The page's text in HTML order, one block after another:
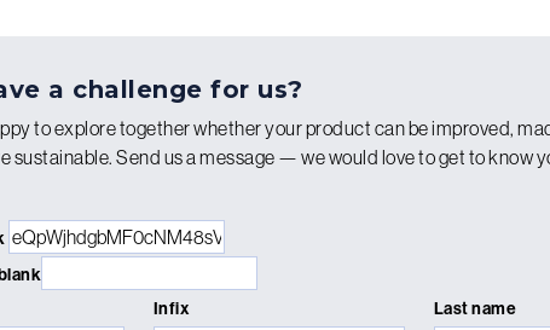
a challenge for us?
to explore together whether your product can be improved,
sustainable. Send us a message — we would love to get to know
Infix Last name